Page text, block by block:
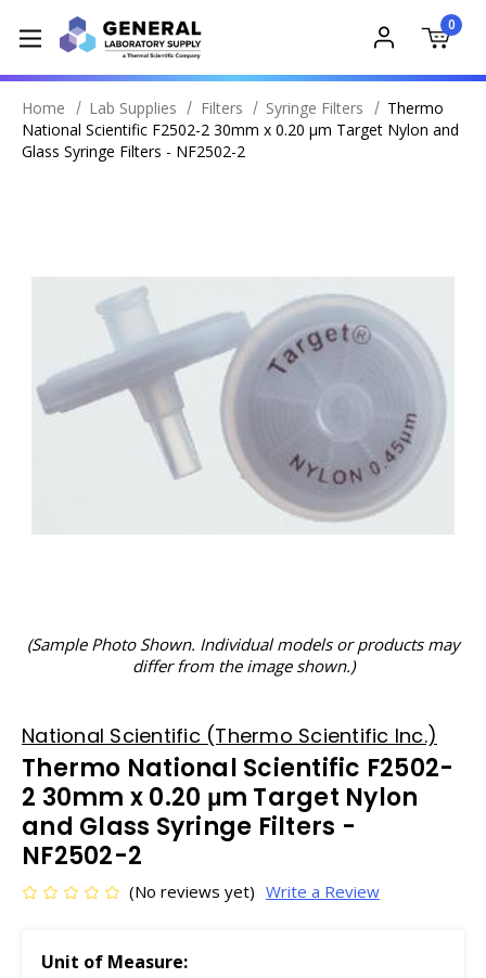
0
Home Lab Supplies Filters Syringe Filters
Thermo
National Scientific F2502-2 30mm x 0.20 μm Target Nylon and
Glass Syringe Filters - NF2502-2
(Sample Photo Shown. Individual models or products may
differ from the image shown.)
National Scientific (Thermo Scientific Inc.)
Thermo National Scientific F2502-
2 30mm x 0.20 μm Target Nylon
and Glass Syringe Filters -
NF2502-2
(No reviews yet) Write a Review
Unit of Measure: